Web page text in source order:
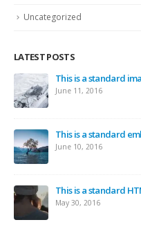
Uncategorized
LATEST POSTS
This is a standard
June 11, 2016
This is a standard
June 10, 2016
This is a standard
May 30, 2016